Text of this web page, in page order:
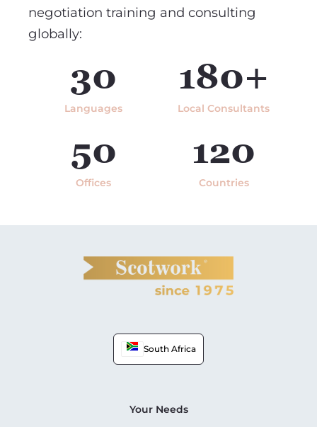
negotiation training and consulting
globally:
30
Languages
180+
Local Consultants
50
Offices
120
Countries
South Africa
Your Needs